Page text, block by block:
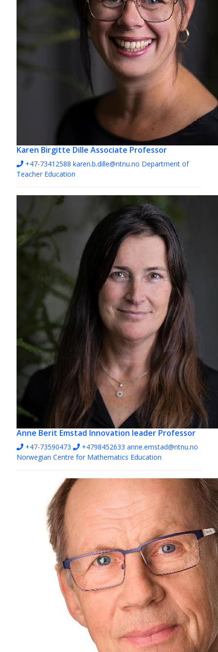
Karen Birgitte Dille Associate Professor
+47-73412588 karen.b.dille@ntnu.no Department of
Teacher Education
Anne Berit Emstad Innovation leader Professor
+47-73590473 +4798452633 anne.emstad@ntnu.no
Norwegian Centre for Mathematics Education